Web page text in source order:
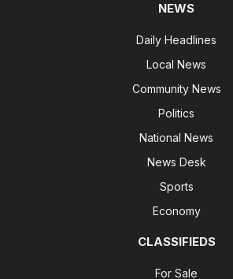
NEWS
Daily Headlines
Local News
Community News
Politics
National News
News Desk
Sports
Economy
CLASSIFIEDS
For Sale